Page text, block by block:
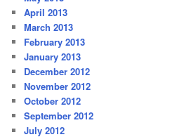
April 2013
March 2013
February 2013
January 2013
December 2012
November 2012
October 2012
September 2012
July 2012